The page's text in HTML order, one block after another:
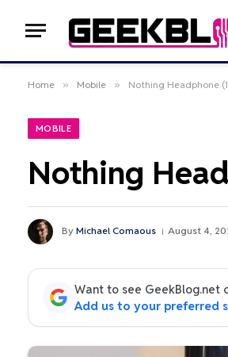
Home » Mobile » Nothing Headphone
MOBILE
Nothing
By Michael Comaous August 4,
Want to see GeekBlog.net
Add us to your preferred